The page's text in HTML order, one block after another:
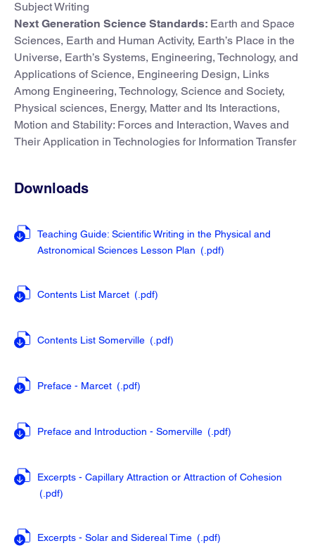
Subject Writing
Next Generation Science Standards: Earth and Space
Sciences, Earth and Human Activity, Earth’s Place in the
Universe, Earth’s Systems, Engineering, Technology, and
Applications of Science, Engineering Design, Links
Among Engineering, Technology, Science and Society,
Physical sciences, Energy, Matter and Its Interactions,
Motion and Stability: Forces and Interaction, Waves and
Their Application in Technologies for Information Transfer
Downloads
Teaching Guide: Scientific Writing in the Physical and
Astronomical Sciences Lesson Plan (.pdf)
Contents List Marcet (.pdf)
Contents List Somerville (.pdf)
Preface - Marcet (.pdf)
Preface and Introduction - Somerville (.pdf)
Excerpts - Capillary Attraction or Attraction of Cohesion
(.pdf)
Excerpts - Solar and Sidereal Time (.pdf)